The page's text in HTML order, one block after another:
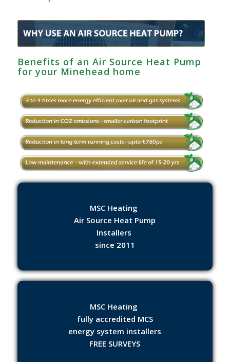
Benefits of an Air Source Heat Pump
for your Minehead home
MSC Heating
Air Source Heat Pump
Installers
since 2011
MSC Heating
fully accredited MCS
energy system installers
FREE SURVEYS